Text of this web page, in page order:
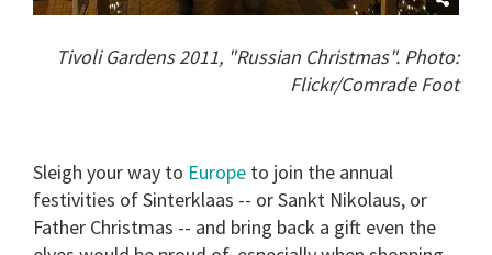
Tivoli Gardens 2011, "Russian Christmas". Photo:
Flickr/Comrade Foot
Sleigh your way to Europe to join the annual
festivities of Sinterklaas -- or Sankt Nikolaus, or
Father Christmas -- and bring back a gift even the